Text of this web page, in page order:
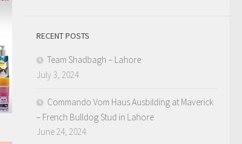
RECENT POSTS
Team Shadbagh – Lahore
July 3, 2024
Commando Vom Haus Ausbilding at Maverick
– French Bulldog Stud in Lahore
June 24, 2024